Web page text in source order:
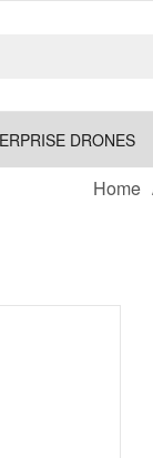
DRONES
Home